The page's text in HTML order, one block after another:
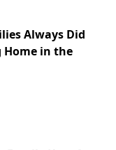
Always Did
Home in the